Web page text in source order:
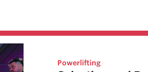
Powerlifting